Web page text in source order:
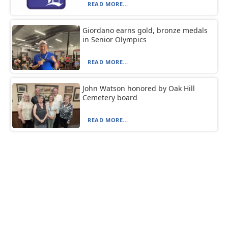
READ MORE...
Giordano earns gold, bronze medals
in Senior Olympics
READ MORE...
John Watson honored by Oak Hill
Cemetery board
READ MORE...